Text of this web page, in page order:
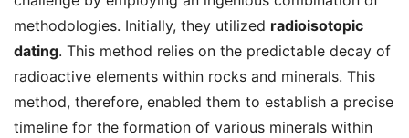
methodologies. Initially, they utilized radioisotopic
dating. This method relies on the predictable decay of
radioactive elements within rocks and minerals. This
method, therefore, enabled them to establish a precise
timeline for the formation of various minerals within